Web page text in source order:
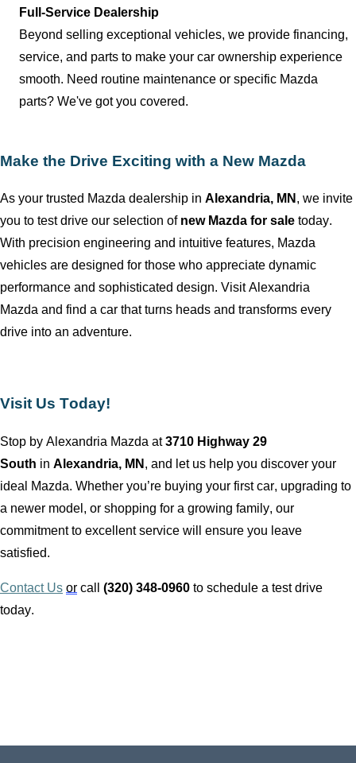
Full-Service Dealership
Beyond selling exceptional vehicles, we provide financing,
service, and parts to make your car ownership experience
smooth. Need routine maintenance or specific Mazda
parts? We've got you covered.
Make the Drive Exciting with a New Mazda
As your trusted Mazda dealership in Alexandria, MN , we invite
you to test drive our selection of new Mazda for sale today.
With precision engineering and intuitive features, Mazda
vehicles are designed for those who appreciate dynamic
performance and sophisticated design. VisitAlexandria
Mazda and find a car that turns heads and transforms every
drive into an adventure.
Visit Us Today!
Stop by Alexandria Mazda at3710 Highway 29
South in Alexandria, MN , and let us help you discover your
ideal Mazda. Whether you’re buying your first car, upgrading to
a newer model, or shopping for a growing family, our
commitment to excellent service will ensure you leave
satisfied.
Contact Us or call (320) 348-0960 to schedule a test drive
today.